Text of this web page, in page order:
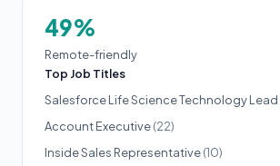
49%
Remote-friendly
Top Job Titles
Salesforce Life Science Technology Lead
Account Executive(22)
Inside Sales Representative(10)